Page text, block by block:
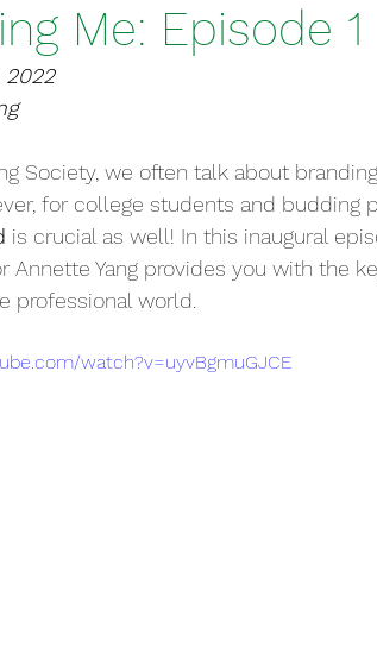
Me: Episode 1
2022
Society, we often talk about
for college students and budding
is crucial as well! In this inaugural
Annette Yang provides you with the
professional world.
watch?v=uyvBgmuGJCE